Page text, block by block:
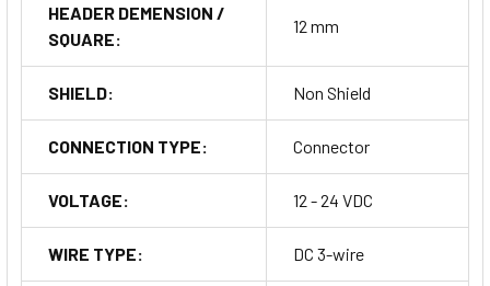
HEADER DEMENSION /
SQUARE:
12 mm
SHIELD: Non Shield
CONNECTION TYPE: Connector
VOLTAGE: 12 - 24 VDC
WIRE TYPE: DC 3-wire